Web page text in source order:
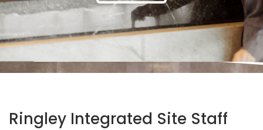
Ringley Integrated Site Staff